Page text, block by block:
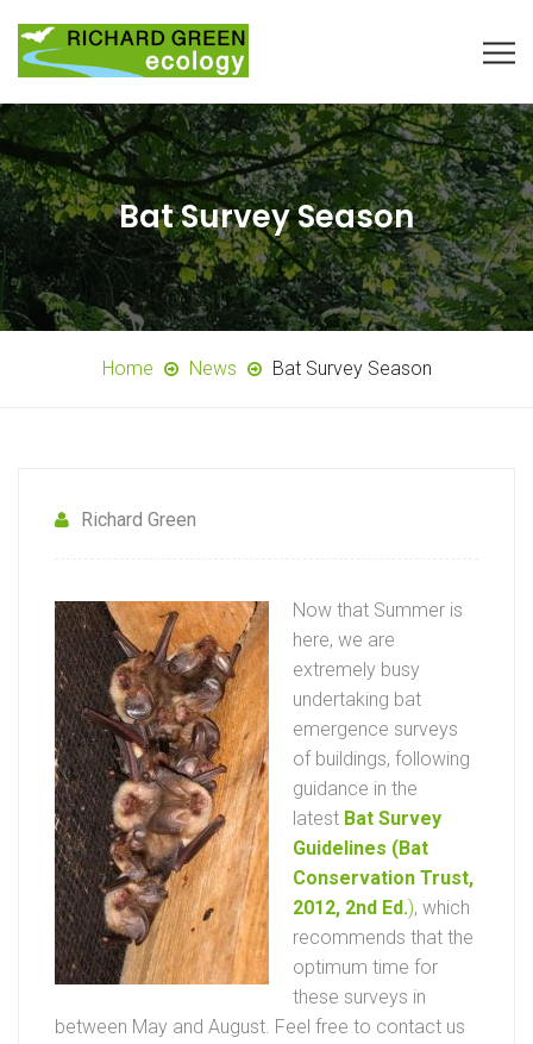
Bat Survey Season
Home News Bat Survey Season
Richard Green
Now that Summer is
here, we are
extremely busy
undertaking bat
emergence surveys
of buildings, following
guidance in the
latest Bat Survey
Guidelines (Bat
Conservation Trust,
2012, 2nd Ed.), which
recommends that the
optimum time for
these surveys in
between May and August. Feel free to contact us